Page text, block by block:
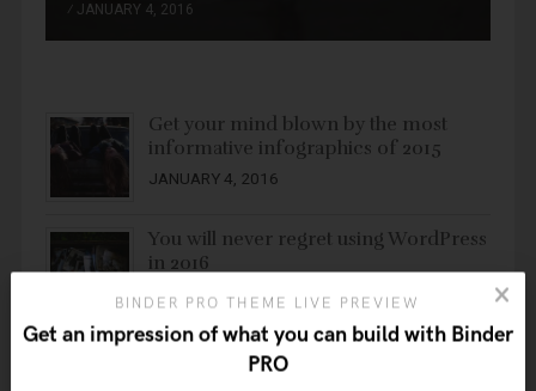
JANUARY 4, 2016
Get your mind blown by the most
informative infographics of 2015
JANUARY 4, 2016
You will never regret using WordPress
in 2016
JANUARY 4, 2016
Ten ways to easily create a site with a
WordPress theme
BINDER PRO THEME LIVE PREVIEW
Get an impression of what you can build with Binder
PRO